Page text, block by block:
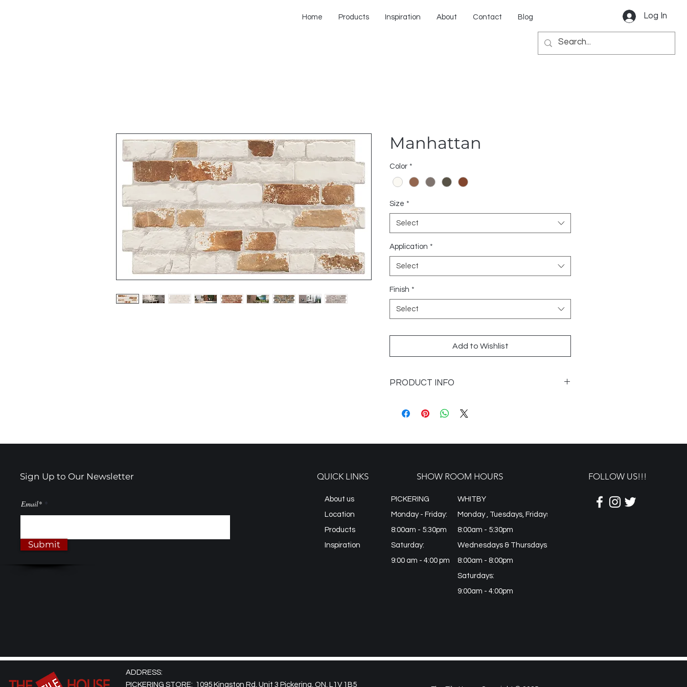
Home Products Inspiration About Contact Blog Log In
Manhattan
Color *
Size *
Select
Application *
Select
Finish *
Select
Add to Wishlist
PRODUCT INFO
Category: Porcelain Tile
Sign Up to Our Newsletter
Email*
Submit
QUICK LINKS
About us
Location
Products
Inspiration
SHOW ROOM HOURS
PICKERING
Monday - Friday:
8:00am - 5:30pm
Saturday:
9:00 am - 4:00 pm
WHITBY
Monday , Tuesdays, Fridays
8:00am - 5:30pm
Wednesdays & Thursdays:
8:00am - 8:00pm
Saturdays:
9:00am - 4:00pm
FOLLOW US!!!
ADDRESS:
PICKERING STORE: 1095 Kingston Rd, Unit 3 Pickering, ON, L1V 1B5